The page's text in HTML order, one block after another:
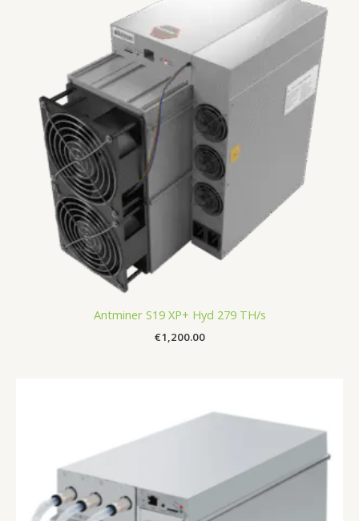
Antminer S19 XP+ Hyd 279 TH/s
€1,200.00